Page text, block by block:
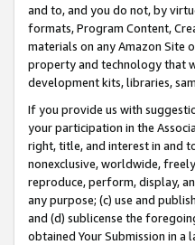
and to, and you do not, by
formats, Program Content,
materials on any Amazon Site
property and technology that
development kits, libraries,
If you provide us with
your participation in the
right, title, and interest in and
nonexclusive, worldwide,
reproduce, perform, display,
any purpose; (c) use and
and (d) sublicense the
obtained Your Submission in a